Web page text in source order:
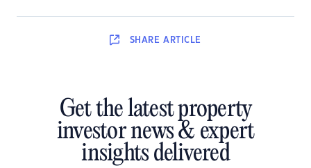
SHARE ARTICLE
Get the latest property
investor news & expert
insights delivered